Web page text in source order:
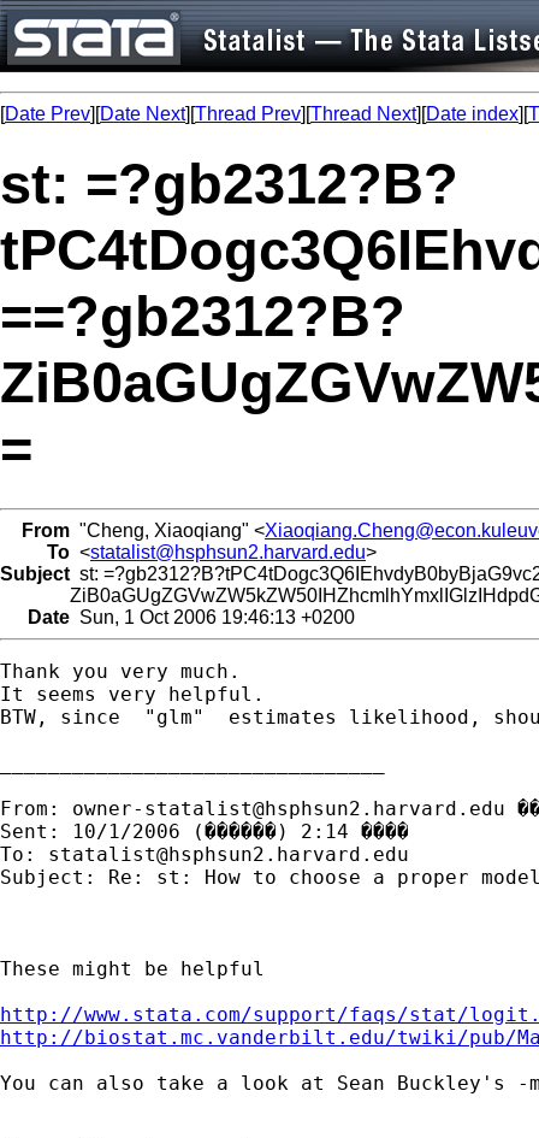
[Date Prev][Date Next][Thread Prev][Thread Next][Date index][
st: =?gb2312?B?
==?gb2312?B?
=
From "Cheng, Xiaoqiang" <
To <statalist@hsphsun2.harvard.edu>
Subject st:
Date Sun, 1 Oct 2006 19:46:13 +0200
Thank you very much.
It seems very helpful.
BTW, since  "glm"  estimates likelihood,
From: owner-statalist@hsphsun2.harvard.edu
Sent: 10/1/2006 (������) 2:14 ����
To: statalist@hsphsun2.harvard.edu
Subject: Re: st: How to choose a proper
These might be helpful
http://www.stata.com/support/faqs/stat/
http://biostat.mc.vanderbilt.edu/twiki/pub/
You can also take a look at Sean Buckley's